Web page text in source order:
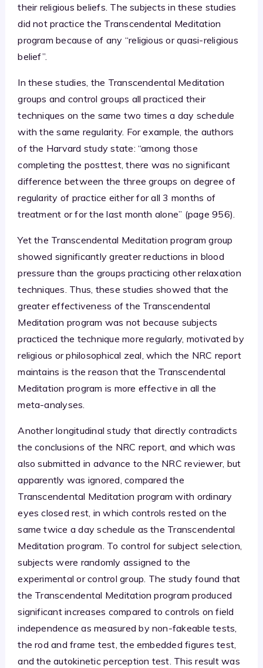
their religious beliefs. The subjects in these studies
did not practice the Transcendental Meditation
program because of any “religious or quasi-religious
belief”.
In these studies, the Transcendental Meditation
groups and control groups all practiced their
techniques on the same two times a day schedule
with the same regularity. For example, the authors
of the Harvard study state: “among those
completing the posttest, there was no significant
difference between the three groups on degree of
regularity of practice either for all 3 months of
treatment or for the last month alone” (page 956).
Yet the Transcendental Meditation program group
showed significantly greater reductions in blood
pressure than the groups practicing other relaxation
techniques. Thus, these studies showed that the
greater effectiveness of the Transcendental
Meditation program was not because subjects
practiced the technique more regularly, motivated by
religious or philosophical zeal, which the NRC report
maintains is the reason that the Transcendental
Meditation program is more effective in all the
meta-analyses.
Another longitudinal study that directly contradicts
the conclusions of the NRC report, and which was
also submitted in advance to the NRC reviewer, but
apparently was ignored, compared the
Transcendental Meditation program with ordinary
eyes closed rest, in which controls rested on the
same twice a day schedule as the Transcendental
Meditation program. To control for subject selection,
subjects were randomly assigned to the
experimental or control group. The study found that
the Transcendental Meditation program produced
significant increases compared to controls on field
independence as measured by non-fakeable tests,
the rod and frame test, the embedded figures test,
and the autokinetic perception test. This result was